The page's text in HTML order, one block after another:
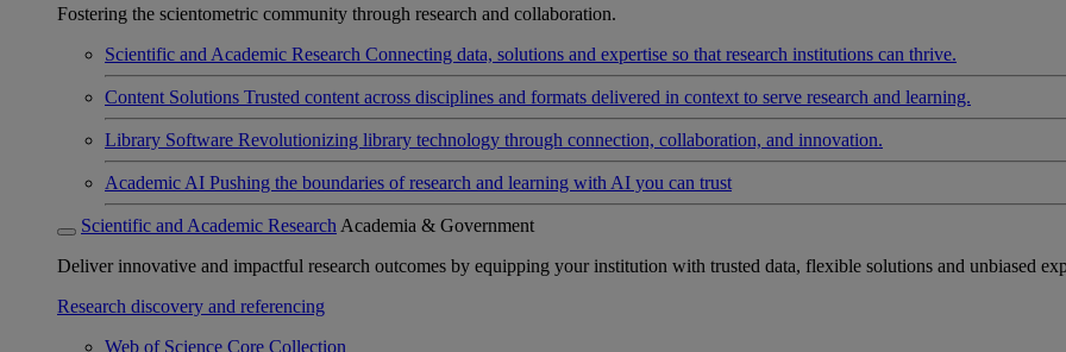
Fostering the scientometric community through research and collaboration.
Scientific and Academic Research Connecting data, solutions and expertise so that research institutions can thrive.
Content Solutions Trusted content across disciplines and formats delivered in context to serve research and learning.
Library Software Revolutionizing library technology through connection, collaboration, and innovation.
Academic AI Pushing the boundaries of research and learning with AI you can trust
Scientific and Academic Research Academia & Government
Deliver innovative and impactful research outcomes by equipping your institution with trusted data, flexible solutions and unbiased
Research discovery and referencing
Web of Science Core Collection